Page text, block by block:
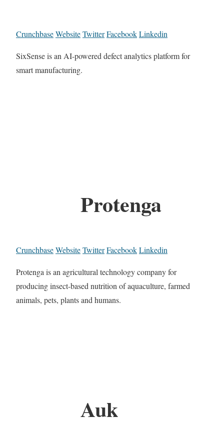
CrunchbaseWebsiteTwitterFacebookLinkedin
SixSense is an AI-powered defect analytics platform for
smart manufacturing.
Protenga
CrunchbaseWebsiteTwitterFacebookLinkedin
Protenga is an agricultural technology company for
producing insect-based nutrition of aquaculture, farmed
animals, pets, plants and humans.
Auk